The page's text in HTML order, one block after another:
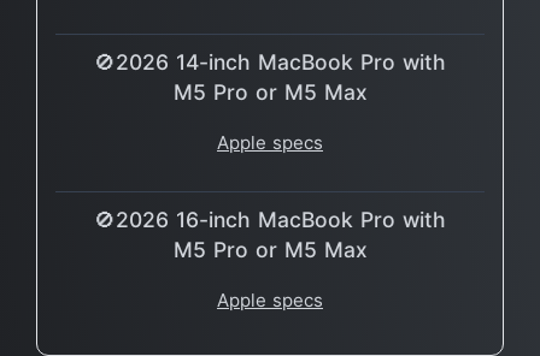
🚫2026 14-inch MacBook Pro with
M5 Pro or M5 Max
Apple specs
🚫2026 16-inch MacBook Pro with
M5 Pro or M5 Max
Apple specs